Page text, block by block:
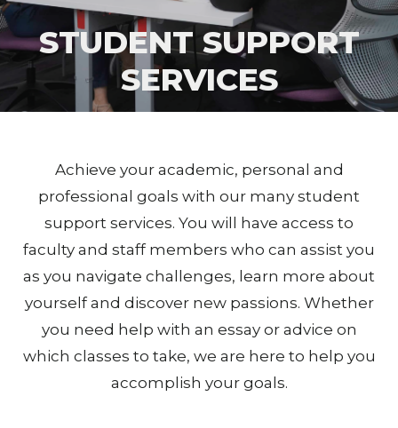
STUDENT SUPPORT
SERVICES
Achieve your academic, personal and
professional goals with our many student
support services. You will have access to
faculty and staff members who can assist you
as you navigate challenges, learn more about
yourself and discover new passions. Whether
you need help with an essay or advice on
which classes to take, we are here to help you
accomplish your goals.